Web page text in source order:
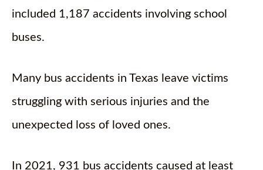
included 1,187 accidents involving school
buses.
Many bus accidents in Texas leave victims
struggling with serious injuries and the
unexpected loss of loved ones.
In 2021, 931 bus accidents caused at least